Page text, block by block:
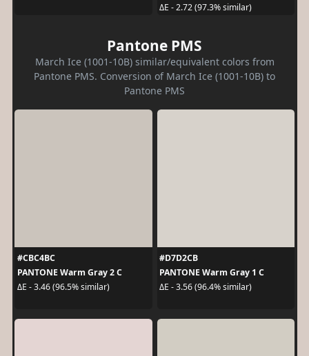
ΔE - 2.72 (97.3% similar)
Pantone PMS
March Ice (1001-10B) similar/equivalent colors from
Pantone PMS. Conversion of March Ice (1001-10B) to
Pantone PMS
#CBC4BC
PANTONE Warm Gray 2 C
ΔE - 3.46 (96.5% similar)
#D7D2CB
PANTONE Warm Gray 1 C
ΔE - 3.56 (96.4% similar)